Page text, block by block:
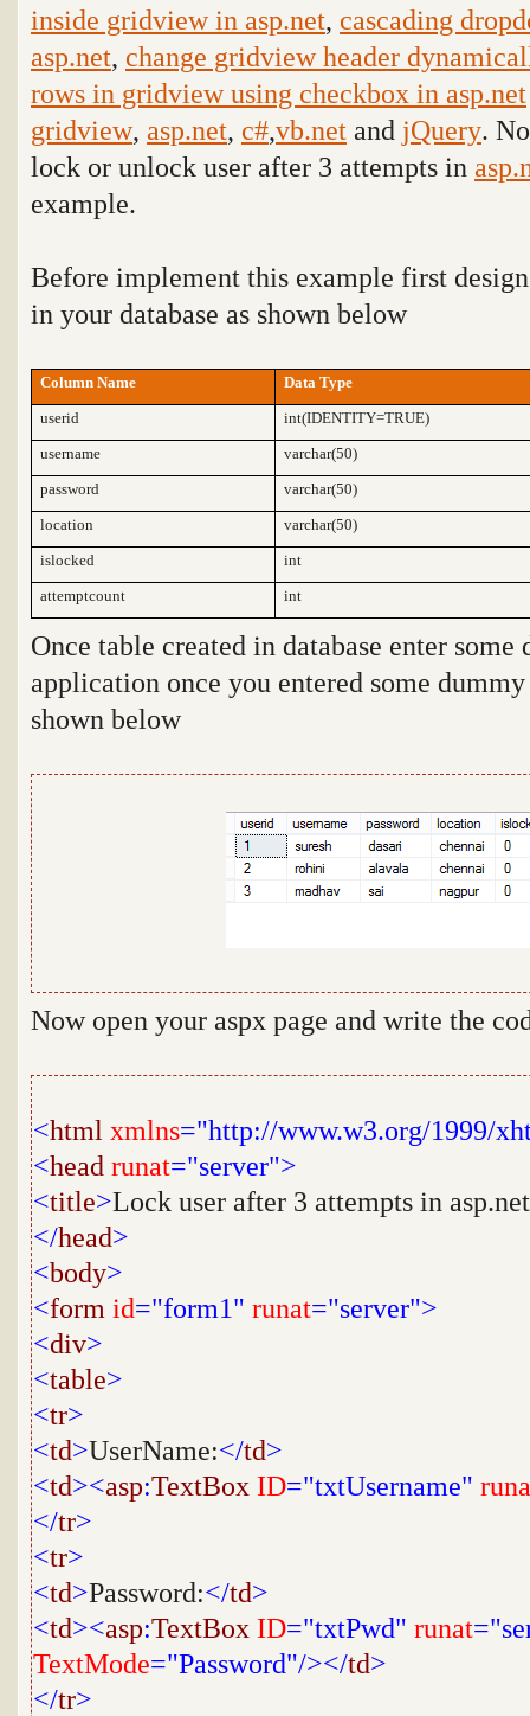
inside gridview in asp.net, cascading
asp.net, change gridview header
rows in gridview using checkbox in asp.net
gridview, asp.net, c#,vb.net and jQuery.
lock or unlock user after 3 attempts in
example.
Before implement this example first
in your database as shown below
Column Name
Data Type
userid
int(IDENTITY=TRUE)
username
varchar(50)
password
varchar(50)
location
varchar(50)
islocked
int
attemptcount
int
Once table created in database enter some
application once you entered some
shown below
Now open your aspx page and write the
<html xmlns="http://www.w3.org/1999/
<head runat="server">
<title>Lock user after 3 attempts in asp.net
</head>
<body>
<form id="form1" runat="server">
<div>
<table>
<tr>
<td>UserName:</td>
<td><asp:TextBox ID="txtUsername"
</tr>
<tr>
<td>Password:</td>
<td><asp:TextBox ID="txtPwd" runat
TextMode="Password"/></td>
</tr>